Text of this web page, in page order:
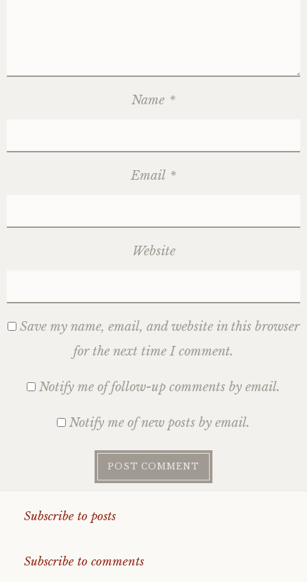
Name *
Email *
Website
Save my name, email, and website in this browser
for the next time I comment.
Notify me of follow-up comments by email.
Notify me of new posts by email.
Subscribe to posts
Subscribe to comments